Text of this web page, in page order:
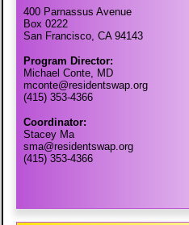
400 Parnassus Avenue
Box 0222
San Francisco, CA 94143
Program Director:
Michael Conte, MD
mconte@residentswap.org
(415) 353-4366
Coordinator:
Stacey Ma
sma@residentswap.org
(415) 353-4366